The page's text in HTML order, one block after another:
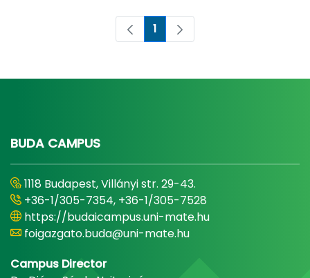
Page
1
BUDA CAMPUS
1118 Budapest, Villányi str. 29-43.
+36-1/305-7354, +36-1/305-7528
https://budaicampus.uni-mate.hu
foigazgato.buda@uni-mate.hu
Campus Director